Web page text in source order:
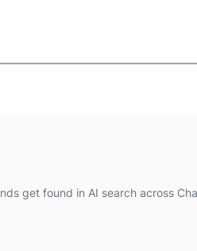
get found in AI search across